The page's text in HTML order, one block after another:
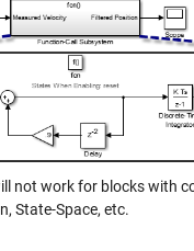
not work for blocks with
State-Space, etc.